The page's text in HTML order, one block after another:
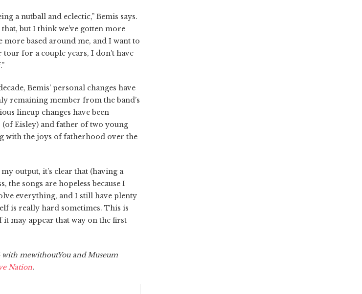
a nutball and eclectic,” Bemis says.
but I think we’ve gotten more
more based around me, and I want to
tour for a couple years, I don’t have
Bemis’ personal changes have
remaining member from the band’s
lineup changes have been
Eisley) and father of two young
with the joys of fatherhood over the
output, it’s clear that (having a
the songs are hopeless because I
everything, and I still have plenty
is really hard sometimes. This is
it may appear that way on the first
mewithoutYou and Museum
Nation.